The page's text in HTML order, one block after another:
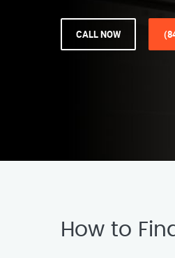
CALL NOW
How to